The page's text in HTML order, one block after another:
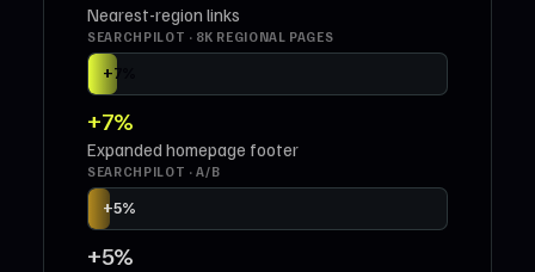
Nearest-region links
SEARCHPILOT · 8K REGIONAL PAGES
+7%
+7%
Expanded homepage footer
SEARCHPILOT · A/B
+5%
+5%